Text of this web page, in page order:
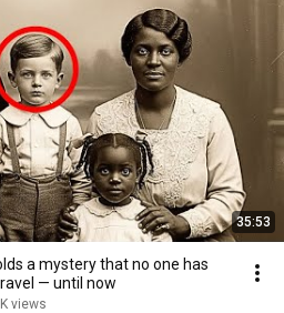
35:53
a mystery that no one has
— until now
views